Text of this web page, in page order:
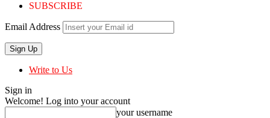
SUBSCRIBE
Email Address
Write to Us
Sign in
Welcome! Log into your account
your username